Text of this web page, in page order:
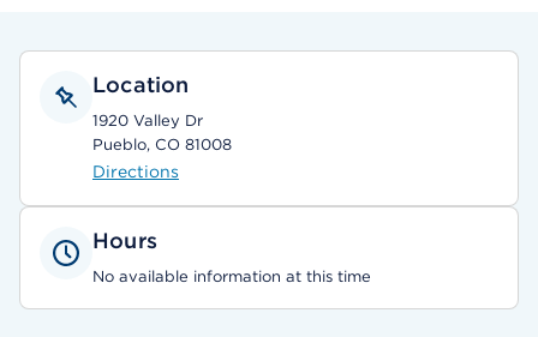
Location
1920 Valley Dr
Pueblo, CO 81008
Directions
Hours
No available information at this time